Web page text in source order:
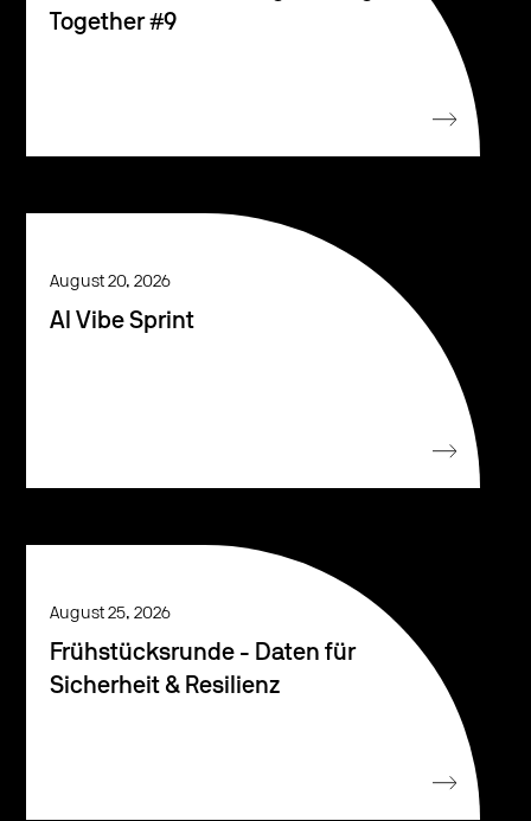
Together #9
August 20, 2026
AI Vibe Sprint
August 25, 2026
Frühstücksrunde - Daten für
Sicherheit & Resilienz